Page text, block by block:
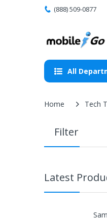
(888) 509-0877
All
Home Tech
Filter
Latest